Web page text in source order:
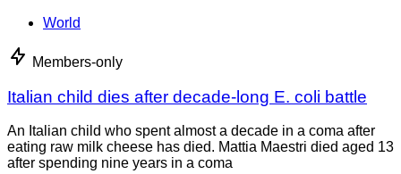
World
Members-only
Italian child dies after decade-long E. coli battle
An Italian child who spent almost a decade in a coma after
eating raw milk cheese has died. Mattia Maestri died aged 13
after spending nine years in a coma